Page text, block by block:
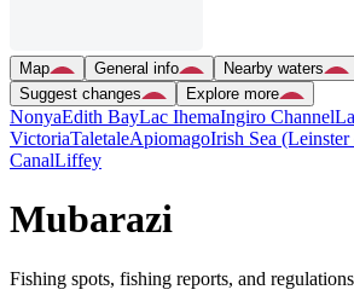
Map General info Nearby waters
Suggest changes
Explore more
NonyaEdith BayLac IhemaIngiro Channel
VictoriaTaletaleApiomagoIrish Sea (Leinster
CanalLiffey
Mubarazi
Fishing spots, fishing reports, and